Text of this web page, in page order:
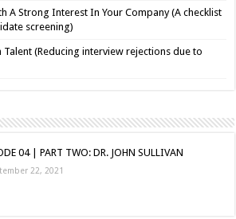
A Strong Interest In Your Company (A checklist
screening)
Talent (Reducing interview rejections due to
04 | PART TWO: DR. JOHN SULLIVAN
22, 2021